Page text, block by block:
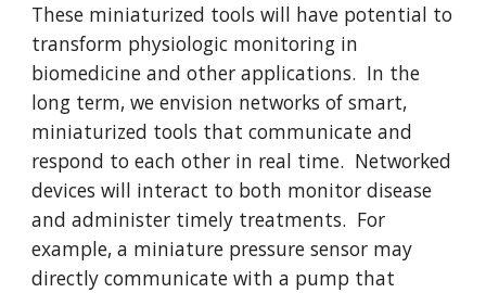
These miniaturized tools will have potential to
transform physiologic monitoring in
biomedicine and other applications. In the
long term, we envision networks of smart,
miniaturized tools that communicate and
respond to each other in real time. Networked
devices will interact to both monitor disease
and administer timely treatments. For
example, a miniature pressure sensor may
directly communicate with a pump that